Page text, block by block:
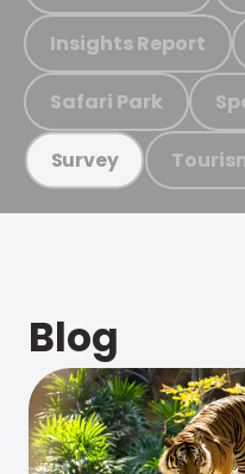
Insights Report
Safari Park
Survey
Blog